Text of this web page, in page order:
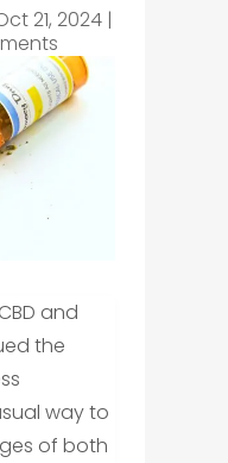
21, 2024|
and
the
way to
of both